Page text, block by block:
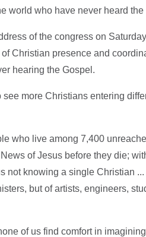
world who have never heard
of the congress on
Christian presence and
hearing the Gospel.
see more Christians entering
who live among 7,400
of Jesus before they die;
not knowing a single Christian
but of artists, engineers,
of us find comfort in